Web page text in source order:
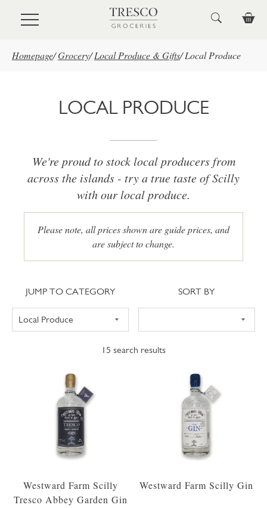
Skip to main content
Homepage/Grocery/ Local Produce & Gifts/ Local Produce
LOCAL PRODUCE
We're proud to stock local producers from
across the islands - try a true taste of Scilly
with our local produce.
Please note, all prices shown are guide prices, and
are subject to change.
15 search results
Jump to category
JUMP TO CATEGORY Sort
SORT BY
Westward Farm Scilly
Tresco Abbey Garden Gin
Westward Farm Scilly Gin